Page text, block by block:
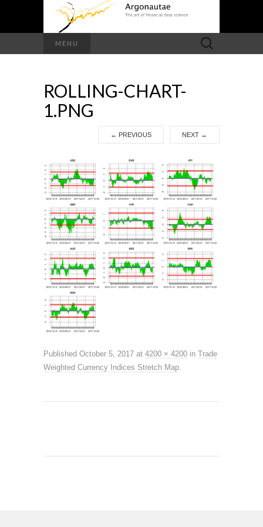
MENU
Search
for:
ROLLING-CHART-
1.PNG
← PREVIOUS NEXT →
Published October 5, 2017 at 4200 × 4200 in Trade
Weighted Currency Indices Stretch Map.